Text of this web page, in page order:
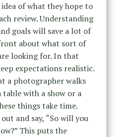
idea of what they hope to
review. Understanding
goals will save a lot of
about what sort of
looking for. In that
expectations realistic.
a photographer walks
table with a show or a
things take time.
and say, “So will you
This puts the